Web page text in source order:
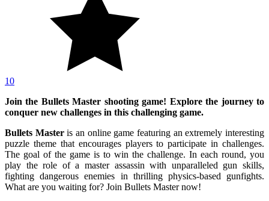
10
Join the Bullets Master shooting game! Explore the journey to
conquer new challenges in this challenging game.
Bullets Masteris an online game featuring an extremely interesting
puzzle theme that encourages players to participate in challenges.
The goal of the game is to win the challenge. In each round, you
play the role of a master assassin with unparalleled gun skills,
fighting dangerous enemies in thrilling physics-based gunfights.
What are you waiting for? Join Bullets Master now!